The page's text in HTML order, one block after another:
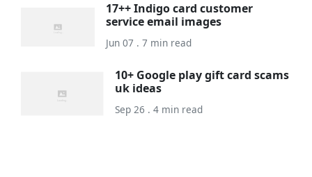
17++ Indigo card customer
service email images
Jun 07 . 7 min read
10+ Google play gift card scams
uk ideas
Sep 26 . 4 min read